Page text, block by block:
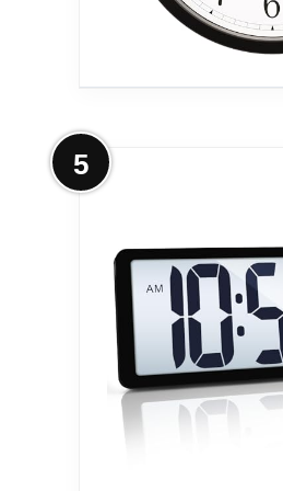
Outdoor Temp
(batteries, not
Related overview on
More on La
Black-case
Runs on one
White dial with
5